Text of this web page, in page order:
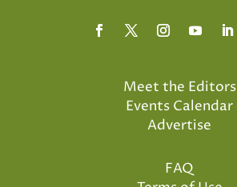
Meet the Editors
Events Calendar
Advertise
FAQ